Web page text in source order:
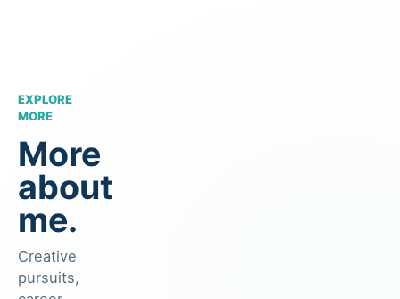
EXPLORE
MORE
More
about
me.
Creative
pursuits,